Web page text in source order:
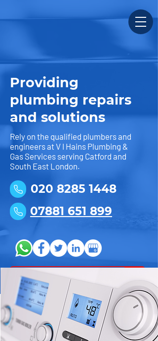
Providing
plumbing repairs
and solutions
Rely on the qualified plumbers and
engineers at V I Hains Plumbing &
Gas Services serving Catford and
South East London.
020 8285 1448
07881 651 899